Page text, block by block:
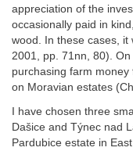
appreciation of the
occasionally paid in
wood. In these cases, it
2001, pp. 71nn, 80).
purchasing farm
on Moravian estates
I have chosen three
Dašice and Týnec nad
Pardubice estate in